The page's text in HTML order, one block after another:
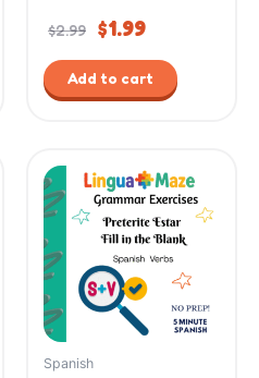
$2.99 $1.99
Add to cart
Spanish